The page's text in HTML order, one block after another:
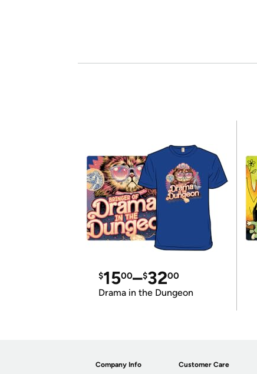
$1500–$3200
Drama in the Dungeon
Company Info Customer Care